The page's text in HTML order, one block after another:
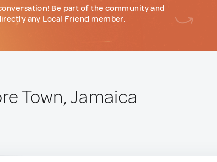
Be part of the community and
any Local Friend member.
Town, Jamaica